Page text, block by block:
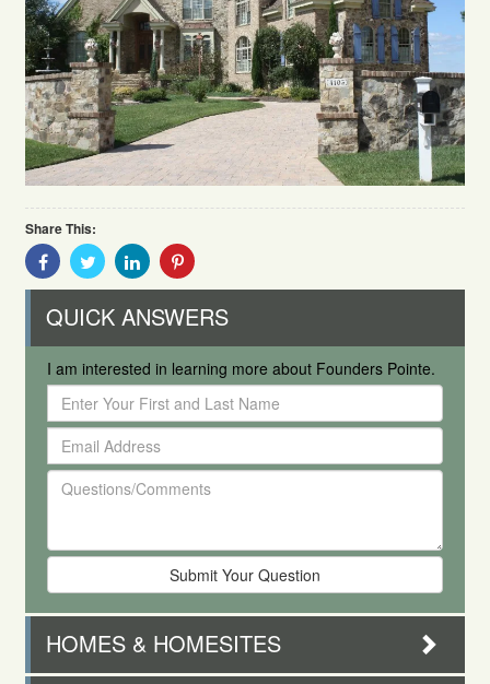
Share This:
Share
With
Share
With
Share
With
Share
QUICK ANSWERS
I am interested in learning more about Founders Pointe.
Enter
Your
First
and
Last
Email
Address
Questions/Comments
HOMES & HOMESITES